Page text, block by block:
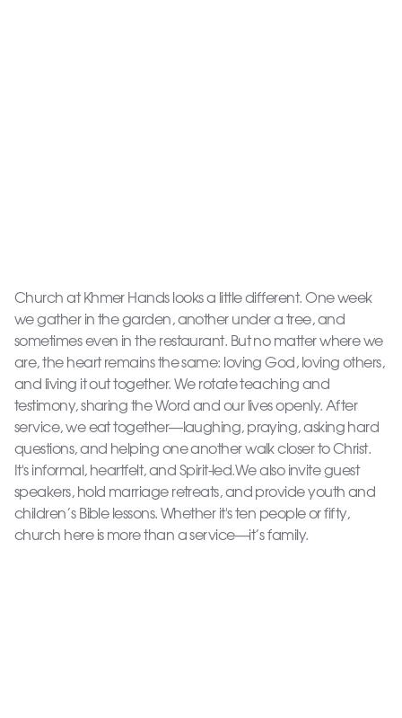
Church at Khmer Hands looks a little different. One week
we gather in the garden, another under a tree, and
sometimes even in the restaurant. But no matter where we
are, the heart remains the same: loving God, loving others,
and living it out together. We rotate teaching and
testimony, sharing the Word and our lives openly. After
service, we eat together—laughing, praying, asking hard
questions, and helping one another walk closer to Christ.
It's informal, heartfelt, and Spirit-led.We also invite guest
speakers, hold marriage retreats, and provide youth and
children’s Bible lessons. Whether it's ten people or fifty,
church here is more than a service—it’s family.